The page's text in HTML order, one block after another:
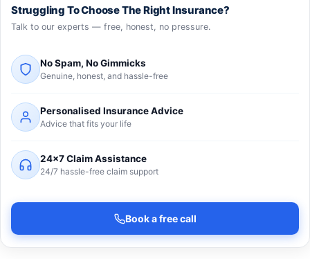
Struggling To Choose The Right Insurance?
Talk to our experts — free, honest, no pressure.
No Spam, No Gimmicks
Genuine, honest, and hassle-free
Personalised Insurance Advice
Advice that fits your life
24×7 Claim Assistance
24/7 hassle-free claim support
Book a free call